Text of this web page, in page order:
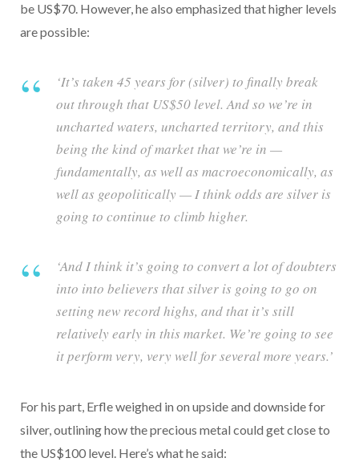
be US$70. However, he also emphasized that higher levels
are possible:
‘It’s taken 45 years for (silver) to finally break
out through that US$50 level. And so we’re in
uncharted waters, uncharted territory, and this
being the kind of market that we’re in —
fundamentally, as well as macroeconomically, as
well as geopolitically — I think odds are silver is
going to continue to climb higher.
‘And I think it’s going to convert a lot of doubters
into into believers that silver is going to go on
setting new record highs, and that it’s still
relatively early in this market. We’re going to see
it perform very, very well for several more years.’
For his part, Erfle weighed in on upside and downside for
silver, outlining how the precious metal could get close to
the US$100 level. Here’s what he said: